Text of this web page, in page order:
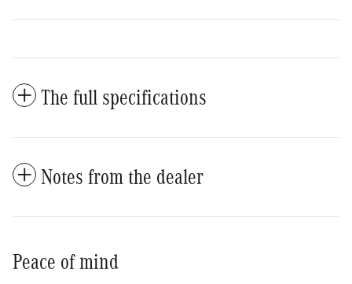
The full specifications
Notes from the dealer
Peace of mind